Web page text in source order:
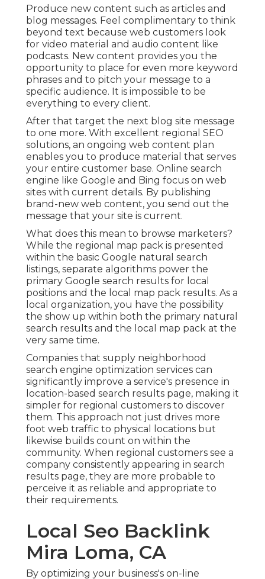
Produce new content such as articles and
blog messages. Feel complimentary to think
beyond text because web customers look
for video material and audio content like
podcasts. New content provides you the
opportunity to place for even more keyword
phrases and to pitch your message to a
specific audience. It is impossible to be
everything to every client.
After that target the next blog site message
to one more. With excellent regional SEO
solutions, an ongoing web content plan
enables you to produce material that serves
your entire customer base. Online search
engine like Google and Bing focus on web
sites with current details. By publishing
brand-new web content, you send out the
message that your site is current.
What does this mean to browse marketers?
While the regional map pack is presented
within the basic Google natural search
listings, separate algorithms power the
primary Google search results for local
positions and the local map pack results. As a
local organization, you have the possibility
the show up within both the primary natural
search results and the local map pack at the
very same time.
Companies that supply neighborhood
search engine optimization services can
significantly improve a service's presence in
location-based search results page, making it
simpler for regional customers to discover
them. This approach not just drives more
foot web traffic to physical locations but
likewise builds count on within the
community. When regional customers see a
company consistently appearing in search
results page, they are more probable to
perceive it as reliable and appropriate to
their requirements.
Local Seo Backlink
Mira Loma, CA
By optimizing your business's on-line